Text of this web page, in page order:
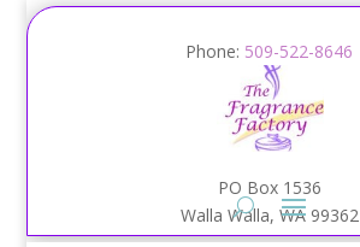
Phone: 509-522-8646
PO Box 1536
Walla Walla, WA 99362